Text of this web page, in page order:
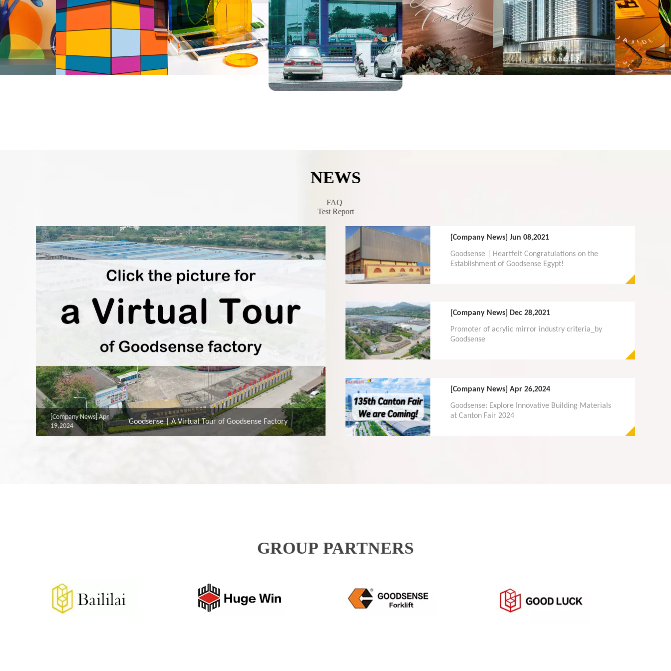
NEWS
FAQ
Test Report
[Company News] Apr
19,2024
Goodsense | A Virtual Tour of Goodsense Factory
[Company News] Jun 08,2021
Goodsense | Heartfelt Congratulations on the
Establishment of Goodsense Egypt!
[Company News] Dec 28,2021
Promoter of acrylic mirror industry criteria_by
Goodsense
[Company News] Apr 26,2024
Goodsense: Explore Innovative Building Materials
at Canton Fair 2024
GROUP PARTNERS